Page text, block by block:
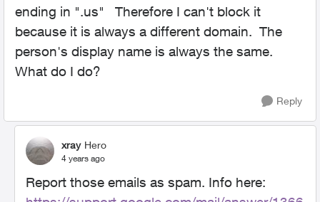
ending in ".us" Therefore I can't block it
because it is always a different domain. The
person's display name is always the same.
What do I do?
Reply
xray Hero
4 years ago
Report those emails as spam. Info here: